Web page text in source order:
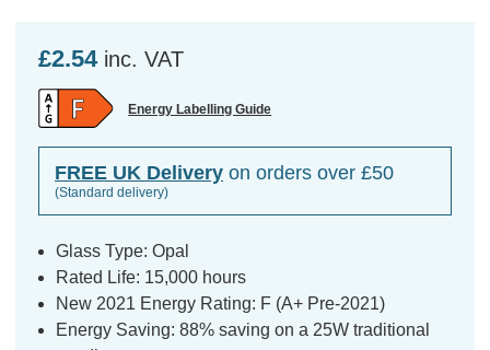
£2.54 inc. VAT
Energy Labelling Guide
FREE UK Delivery on orders over £50
(Standard delivery)
Glass Type: Opal
Rated Life: 15,000 hours
New 2021 Energy Rating: F (A+ Pre-2021)
Energy Saving: 88% saving on a 25W traditional